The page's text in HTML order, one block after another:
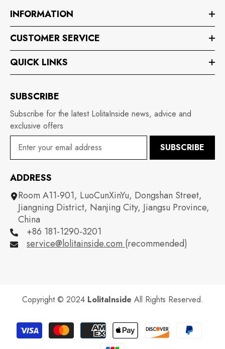
INFORMATION
CUSTOMER SERVICE
QUICK LINKS
SUBSCRIBE
Subscribe for the latest LolitaInside news, advice and
exclusive offers
SUBSCRIBE
ADDRESS
Room A11-901, LuoCunXinYu, Dongshan Street,
Jiangning District, Nanjing City, Jiangsu Province,
China
+86 181-1290-3201
service@lolitainside.com (recommended)
Copyright © 2024 LolitaInside All Rights Reserved.
Payment
methods